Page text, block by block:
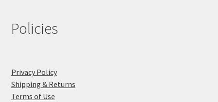
Policies
Privacy Policy
Shipping & Returns
Terms of Use